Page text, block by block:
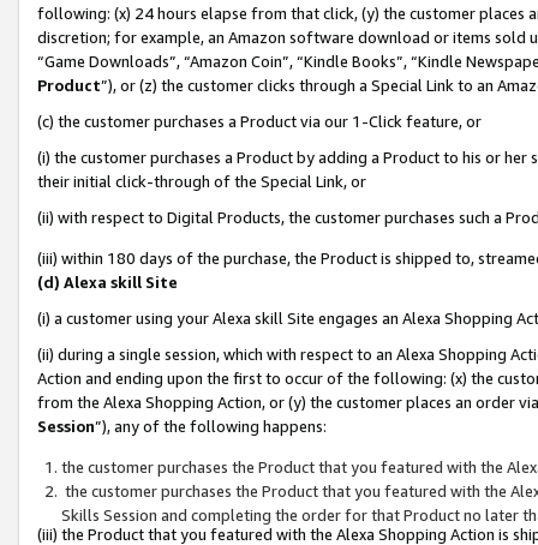
following: (x) 24 hours elapse from that click, (y) the customer
discretion; for example, an Amazon software download or items sold
“Game Downloads”, “Amazon Coin”, “Kindle Books”, “Kindle
Product”), or (z) the customer clicks through a Special Link to an
(c) the customer purchases a Product via our 1-Click feature, or
(i) the customer purchases a Product by adding a Product to his or
their initial click-through of the Special Link, or
(ii) with respect to Digital Products, the customer purchases such a
(iii) within 180 days of the purchase, the Product is shipped to,
(d) Alexa skill Site
(i) a customer using your Alexa skill Site engages an Alexa Shopping
(ii) during a single session, which with respect to an Alexa Shopping
Action and ending upon the first to occur of the following: (x) the
from the Alexa Shopping Action, or (y) the customer places an order
Session”), any of the following happens:
the customer purchases the Product that you featured with the
the customer purchases the Product that you featured with the
Skills Session and completing the order for that Product no later
(iii) the Product that you featured with the Alexa Shopping Action is